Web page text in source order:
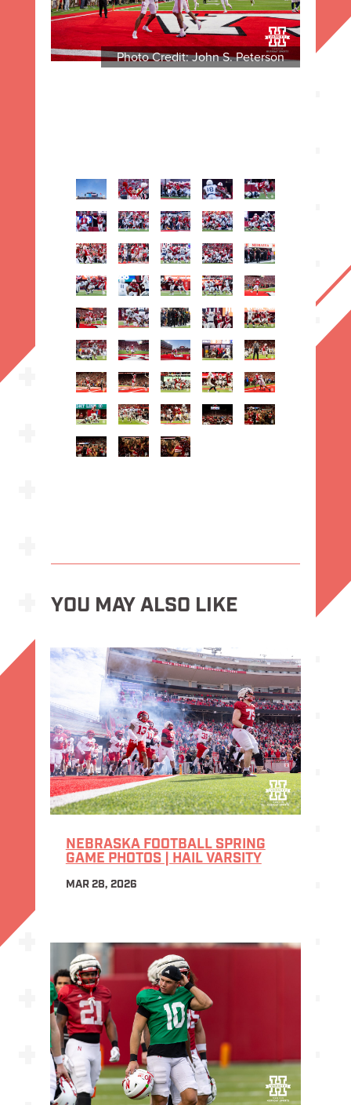
Photo Credit: John S. Peterson
YOU MAY ALSO LIKE
NEBRASKA FOOTBALL SPRING
GAME PHOTOS | HAIL VARSITY
MAR 28, 2026